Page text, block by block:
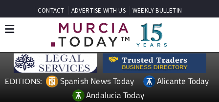
CONTACT ADVERTISE WITH US WEEKLY BULLETIN
EDITIONS: Spanish News Today
Alicante Today
Andalucia Today